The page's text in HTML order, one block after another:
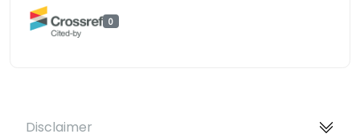
0
Disclaimer